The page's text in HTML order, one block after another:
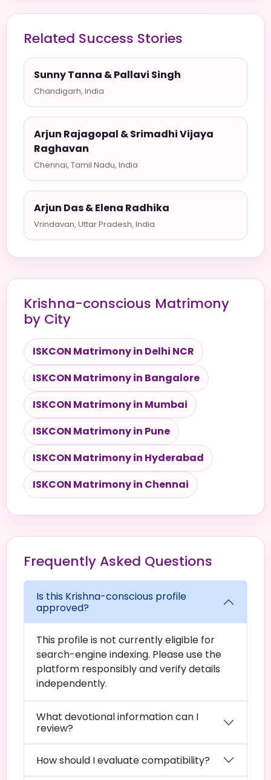
Related Success Stories
Sunny Tanna & Pallavi Singh
Chandigarh, India
Arjun Rajagopal & Srimadhi Vijaya
Raghavan
Chennai, Tamil Nadu, India
Arjun Das & Elena Radhika
Vrindavan, Uttar Pradesh, India
Krishna-conscious Matrimony
by City
ISKCON Matrimony in Delhi NCR
ISKCON Matrimony in Bangalore
ISKCON Matrimony in Mumbai
ISKCON Matrimony in Pune
ISKCON Matrimony in Hyderabad
ISKCON Matrimony in Chennai
Frequently Asked Questions
Is this Krishna-conscious profile
approved?
This profile is not currently eligible for
search-engine indexing. Please use the
platform responsibly and verify details
independently.
What devotional information can I
review?
How should I evaluate compatibility?